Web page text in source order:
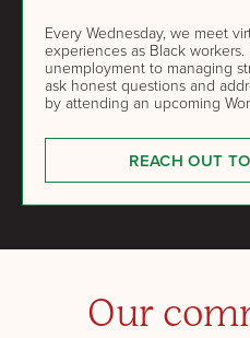
Every Wednesday, we meet
experiences as Black
unemployment to managing
ask honest questions and
by attending an upcoming
REACH OUT
Our